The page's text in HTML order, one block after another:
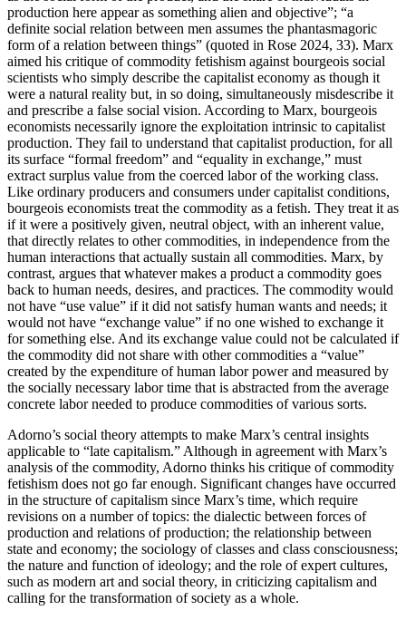
production here appear as something alien and objective”; “a
definite social relation between men assumes the phantasmagoric
form of a relation between things” (quoted in Rose 2024, 33). Marx
aimed his critique of commodity fetishism against bourgeois social
scientists who simply describe the capitalist economy as though it
were a natural reality but, in so doing, simultaneously misdescribe it
and prescribe a false social vision. According to Marx, bourgeois
economists necessarily ignore the exploitation intrinsic to capitalist
production. They fail to understand that capitalist production, for all
its surface “formal freedom” and “equality in exchange,” must
extract surplus value from the coerced labor of the working class.
Like ordinary producers and consumers under capitalist conditions,
bourgeois economists treat the commodity as a fetish. They treat it as
if it were a positively given, neutral object, with an inherent value,
that directly relates to other commodities, in independence from the
human interactions that actually sustain all commodities. Marx, by
contrast, argues that whatever makes a product a commodity goes
back to human needs, desires, and practices. The commodity would
not have “use value” if it did not satisfy human wants and needs; it
would not have “exchange value” if no one wished to exchange it
for something else. And its exchange value could not be calculated if
the commodity did not share with other commodities a “value”
created by the expenditure of human labor power and measured by
the socially necessary labor time that is abstracted from the average
concrete labor needed to produce commodities of various sorts.
Adorno’s social theory attempts to make Marx’s central insights
applicable to “late capitalism.” Although in agreement with Marx’s
analysis of the commodity, Adorno thinks his critique of commodity
fetishism does not go far enough. Significant changes have occurred
in the structure of capitalism since Marx’s time, which require
revisions on a number of topics: the dialectic between forces of
production and relations of production; the relationship between
state and economy; the sociology of classes and class consciousness;
the nature and function of ideology; and the role of expert cultures,
such as modern art and social theory, in criticizing capitalism and
calling for the transformation of society as a whole.